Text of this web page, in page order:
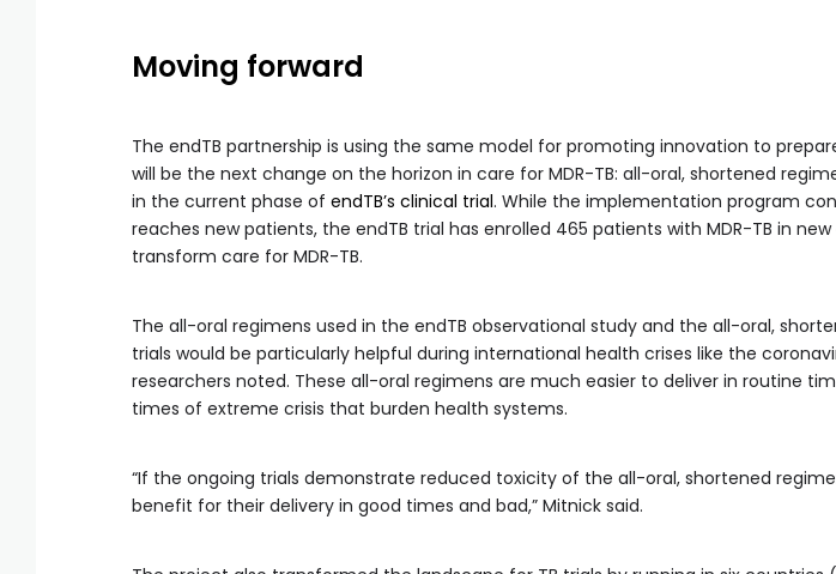
Moving forward
The endTB partnership is using the same model for promoting innovation to
will be the next change on the horizon in care for MDR-TB: all-oral, shortened
in the current phase of endTB’s clinical trial. While the implementation program
reaches new patients, the endTB trial has enrolled 465 patients with MDR-TB in
transform care for MDR-TB.
The all-oral regimens used in the endTB observational study and the all-oral,
trials would be particularly helpful during international health crises like the
researchers noted. These all-oral regimens are much easier to deliver in routine
times of extreme crisis that burden health systems.
“If the ongoing trials demonstrate reduced toxicity of the all-oral, shortened
benefit for their delivery in good times and bad,” Mitnick said.